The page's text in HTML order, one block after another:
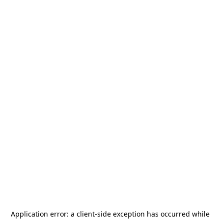
Application error: a client-side exception has occurred while